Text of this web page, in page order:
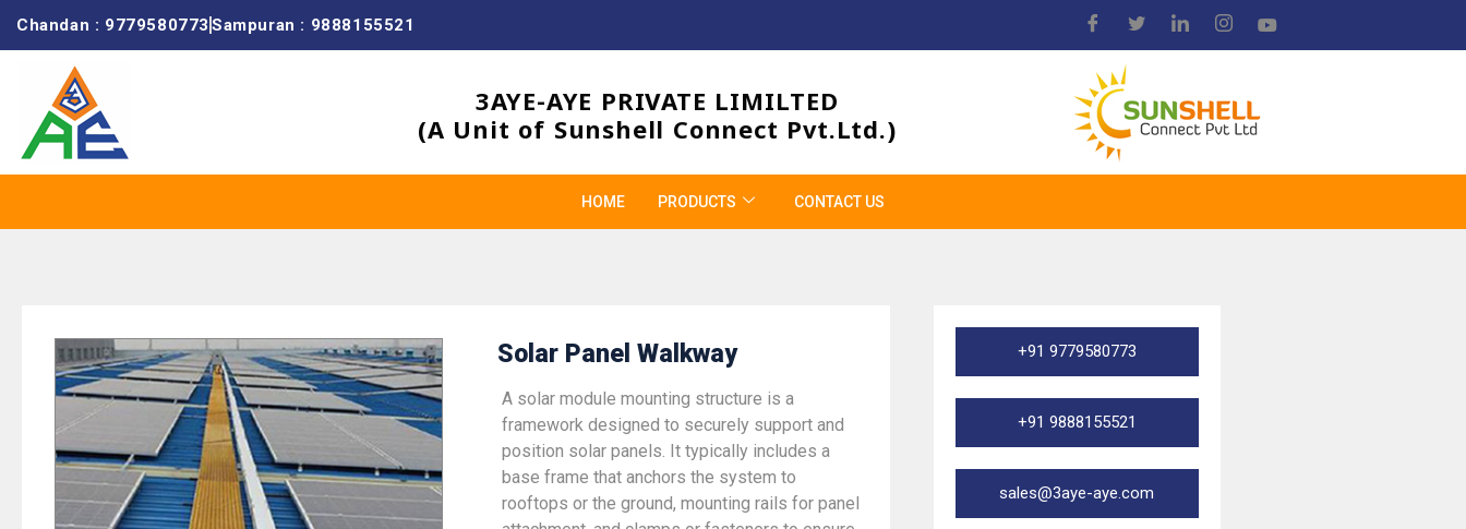
Chandan : 9779580773 Sampuran : 9888155521
3AYE-AYE PRIVATE LIMILTED
(A Unit of Sunshell Connect Pvt.Ltd.)
HOME PRODUCTS CONTACT US
Solar Panel Walkway
A solar module mounting structure is a
framework designed to securely support and
position solar panels. It typically includes a
base frame that anchors the system to
rooftops or the ground, mounting rails for panel
+91 9779580773
+91 9888155521
sales@3aye-aye.com